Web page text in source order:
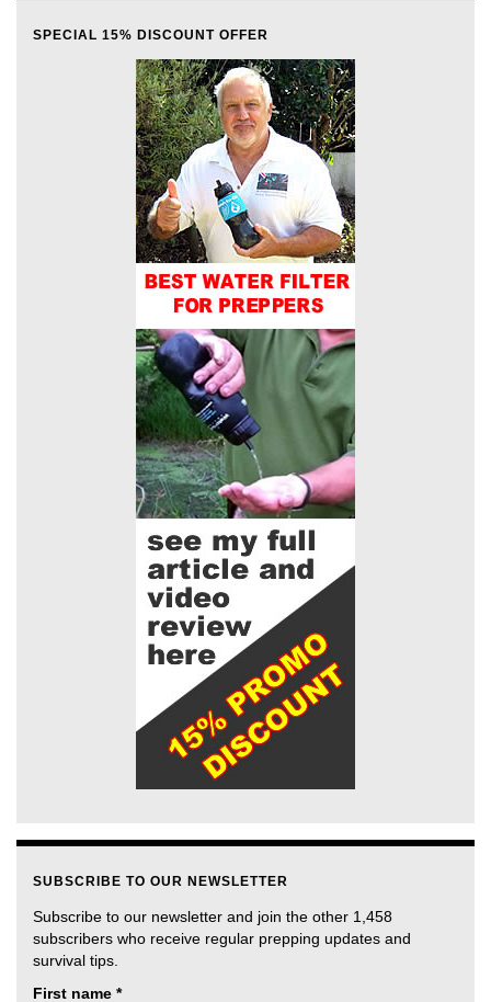
SPECIAL 15% DISCOUNT OFFER
SUBSCRIBE TO OUR NEWSLETTER
Subscribe to our newsletter and join the other 1,458
subscribers who receive regular prepping updates and
survival tips.
First name *